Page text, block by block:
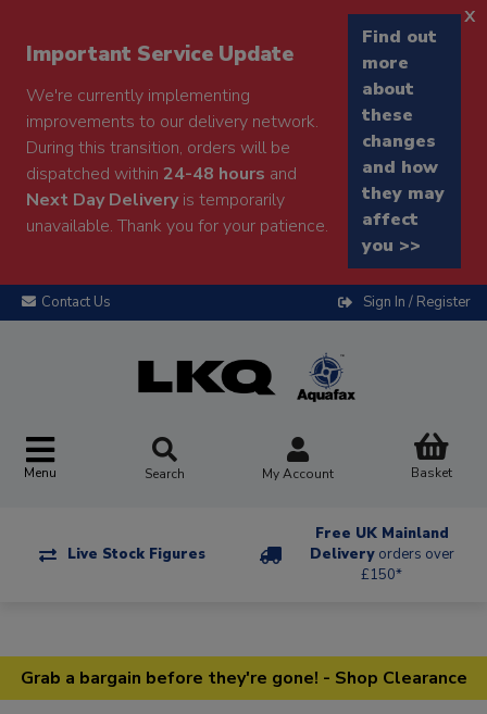
Important Service Update
We're currently implementing
improvements to our delivery network.
During this transition, orders will be
dispatched within 24-48 hours and
Next Day Deliveryis temporarily
unavailable. Thank you for your patience.
Find out
more
about
these
changes
and how
they may
affect
you >>
x
Contact Us Sign In / Register
Menu Search My Account Basket
Live Stock Figures
Free UK Mainland
Delivery orders over
£150*
Grab a bargain before they're gone! - Shop Clearance